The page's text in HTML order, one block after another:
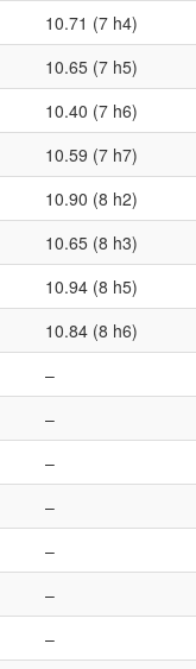
10.71 (7 h4)
10.65 (7 h5)
10.40 (7 h6)
10.59 (7 h7)
10.90 (8 h2)
10.65 (8 h3)
10.94 (8 h5)
10.84 (8 h6)
–
–
–
–
–
–
–